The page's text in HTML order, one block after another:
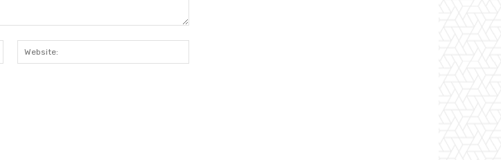
Email:*